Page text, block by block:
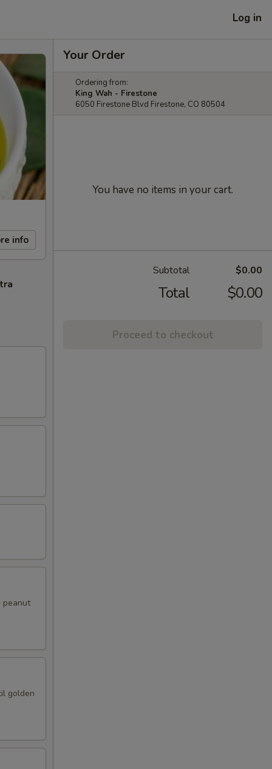
Log in
info
peanut
golden
Your Order
Ordering from:
King Wah - Firestone
6050 Firestone Blvd Firestone, CO 80504
You have no items in your cart.
Subtotal $0.00
Total $0.00
Proceed to checkout